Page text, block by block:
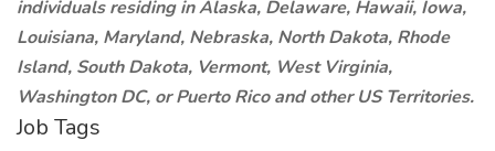
individuals residing in Alaska, Delaware, Hawaii, Iowa,
Louisiana, Maryland, Nebraska, North Dakota, Rhode
Island, South Dakota, Vermont, West Virginia,
Washington DC, or Puerto Rico and other US Territories.
Job Tags